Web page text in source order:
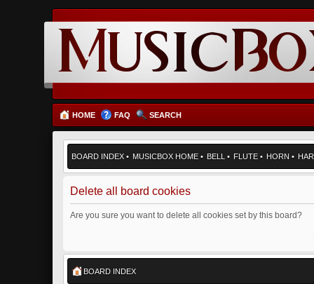
HOME FAQ SEARCH
BOARD INDEX • MUSICBOX HOME • BELL • FLUTE • HORN •
Delete all board cookies
Are you sure you want to delete all cookies set by this board?
BOARD INDEX